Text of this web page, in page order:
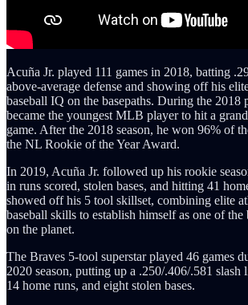
Acuña Jr. played 111 games in 2018, batting
above-average defense and showing off his
baseball IQ on the basepaths. During the 2018
became the youngest MLB player to hit a
game. After the 2018 season, he won 96% of
the NL Rookie of the Year Award.
In 2019, Acuña Jr. followed up his rookie
in runs scored, stolen bases, and hitting 41
showed off his 5 tool skillset, combining elite
baseball skills to establish himself as one of the
on the planet.
The Braves 5-tool superstar played 46 games
2020 season, putting up a .250/.406/.581 slash
14 home runs, and eight stolen bases.